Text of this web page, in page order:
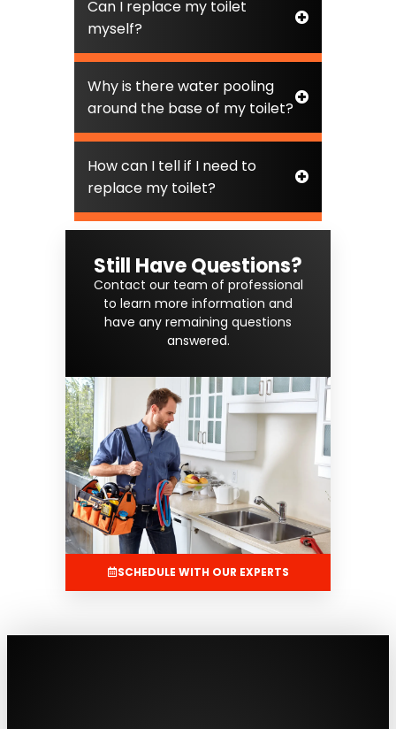
Can I replace my toilet
myself?
Why is there water pooling
around the base of my toilet?
How can I tell if I need to
replace my toilet?
Still Have Questions?
Contact our team of professional
to learn more information and
have any remaining questions
answered.
SCHEDULE WITH OUR EXPERTS